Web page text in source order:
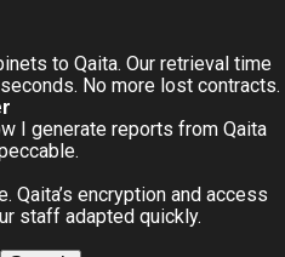
to Qaita. Our retrieval time
No more lost contracts.
I generate reports from Qaita
Qaita’s encryption and access
staff adapted quickly.